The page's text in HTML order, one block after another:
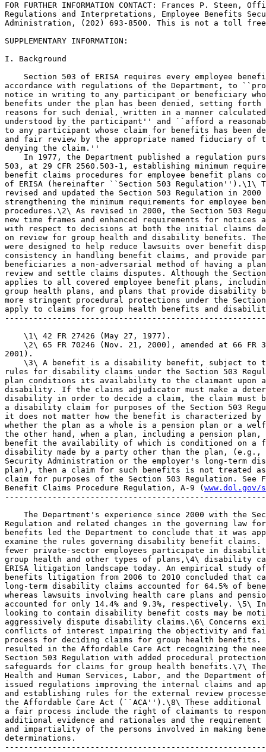
FOR FURTHER INFORMATION CONTACT: Frances P. Steen,
Regulations and Interpretations, Employee Benefits
Administration, (202) 693-8500. This is not a toll free
SUPPLEMENTARY INFORMATION:
I. Background
Section 503 of ERISA requires every employee
accordance with regulations of the Department, to
notice in writing to any participant or beneficiary
benefits under the plan has been denied, setting
reasons for such denial, written in a manner
understood by the participant'' and ``afford a
to any participant whose claim for benefits has been
and fair review by the appropriate named fiduciary of
denying the claim.''
In 1977, the Department published a regulation
503, at 29 CFR 2560.503-1, establishing minimum
benefit claims procedures for employee benefit
of ERISA (hereinafter ``Section 503 Regulation'').\1\
revised and updated the Section 503 Regulation in
strengthening the minimum requirements for employee
procedures.\2\ As revised in 2000, the Section 503
new time frames and enhanced requirements for notices
with respect to decisions at both the initial claims
on review for group health and disability benefits.
were designed to help reduce lawsuits over benefit
consistency in handling benefit claims, and provide
beneficiaries a non-adversarial method of having a
review and settle claims disputes. Although the
applies to all covered employee benefit plans,
group health plans, and plans that provide disability
more stringent procedural protections under the
apply to claims for group health benefits and
    \1\ 42 FR 27426 (May 27, 1977).
\2\ 65 FR 70246 (Nov. 21, 2000), amended at 66 FR
2001).
\3\ A benefit is a disability benefit, subject to
rules for disability claims under the Section 503
plan conditions its availability to the claimant upon
disability. If the claims adjudicator must make a
disability in order to decide a claim, the claim must
a disability claim for purposes of the Section 503
it does not matter how the benefit is characterized
whether the plan as a whole is a pension plan or a
the other hand, when a plan, including a pension
benefit the availability of which is conditioned on a
disability made by a party other than the plan,
Security Administration or the employer's long-term
plan), then a claim for such benefits is not treated
claim for purposes of the Section 503 Regulation. See
Benefit Claims Procedure Regulation, A-9 (
The Department's experience since 2000 with the
Regulation and related changes in the governing law
benefits led the Department to conclude that it was
examine the rules governing disability benefit claims.
fewer private-sector employees participate in
group health and other types of plans,\4\ disability
ERISA litigation landscape today. An empirical study of
benefits litigation from 2006 to 2010 concluded that
long-term disability claims accounted for 64.5% of
whereas lawsuits involving health care plans and
accounted for only 14.4% and 9.3%, respectively. \5\
looking to contain disability benefit costs may be
aggressively dispute disability claims.\6\ Concerns
conflicts of interest impairing the objectivity and
process for deciding claims for group health benefits.
resulted in the Affordable Care Act recognizing the
Section 503 Regulation with added procedural
safeguards for claims for group health benefits.\7\
Health and Human Services, Labor, and the Department
issued regulations improving the internal claims and
and establishing rules for the external review
the Affordable Care Act (``ACA'').\8\ These
a fair process include the right of claimants to
additional evidence and rationales and the requirement
and impartiality of the persons involved in making
determinations.